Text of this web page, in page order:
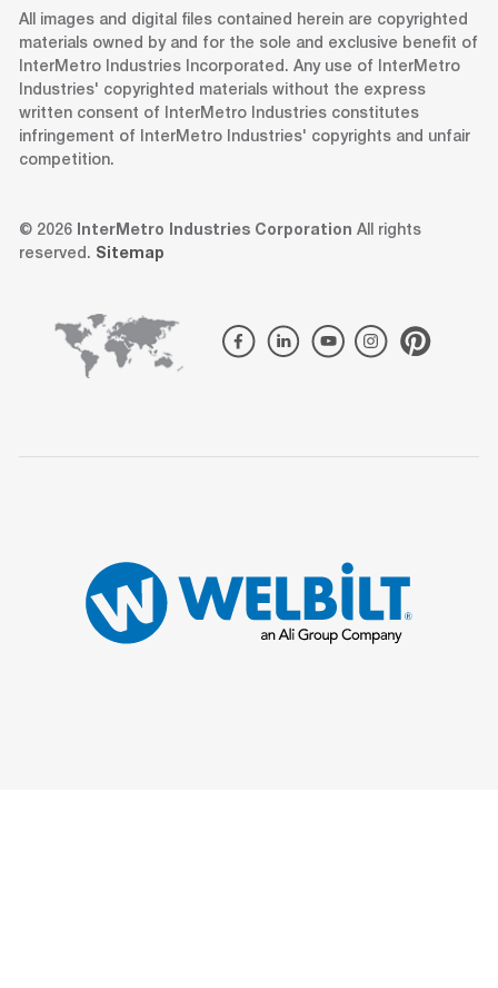
All images and digital files contained herein are copyrighted
materials owned by and for the sole and exclusive benefit of
InterMetro Industries Incorporated. Any use of InterMetro
Industries' copyrighted materials without the express
written consent of InterMetro Industries constitutes
infringement of InterMetro Industries' copyrights and unfair
competition.
© 2026 InterMetro Industries Corporation All rights
reserved. Sitemap